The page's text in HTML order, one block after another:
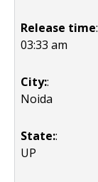
Release time:
03:33 am
City::
Noida
State::
UP